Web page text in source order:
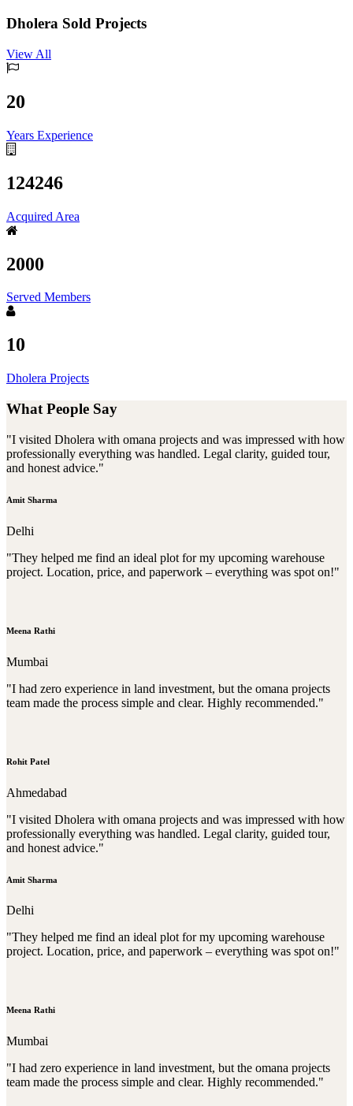
Dholera Sold Projects
View All
20
Years Experience
124246
Acquired Area
2000
Served Members
10
Dholera Projects
What People Say
"I visited Dholera with omana projects and was impressed with how
professionally everything was handled. Legal clarity, guided tour,
and honest advice."
Amit Sharma
Delhi
"They helped me find an ideal plot for my upcoming warehouse
project. Location, price, and paperwork – everything was spot on!"
Meena Rathi
Mumbai
"I had zero experience in land investment, but the omana projects
team made the process simple and clear. Highly recommended."
Rohit Patel
Ahmedabad
"I visited Dholera with omana projects and was impressed with how
professionally everything was handled. Legal clarity, guided tour,
and honest advice."
Amit Sharma
Delhi
"They helped me find an ideal plot for my upcoming warehouse
project. Location, price, and paperwork – everything was spot on!"
Meena Rathi
Mumbai
"I had zero experience in land investment, but the omana projects
team made the process simple and clear. Highly recommended."